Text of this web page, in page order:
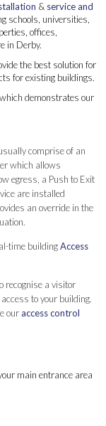
& service and
schools, universities,
offices,
in Derby.
the best solution for
for existing buildings.
demonstrates our
comprise of an
which allows
egress, a Push to Exit
are installed
an override in the
time buildingAccess
recognise a visitor
to your building.
ouraccess control
main entrance area